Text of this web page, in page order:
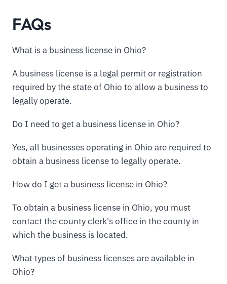
FAQs
What is a business license in Ohio?
A business license is a legal permit or registration
required by the state of Ohio to allow a business to
legally operate.
Do I need to get a business license in Ohio?
Yes, all businesses operating in Ohio are required to
obtain a business license to legally operate.
How do I get a business license in Ohio?
To obtain a business license in Ohio, you must
contact the county clerk's office in the county in
which the business is located.
What types of business licenses are available in
Ohio?